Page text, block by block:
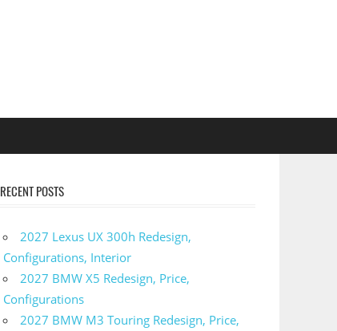
RECENT POSTS
2027 Lexus UX 300h Redesign,
Configurations, Interior
2027 BMW X5 Redesign, Price,
Configurations
2027 BMW M3 Touring Redesign, Price,